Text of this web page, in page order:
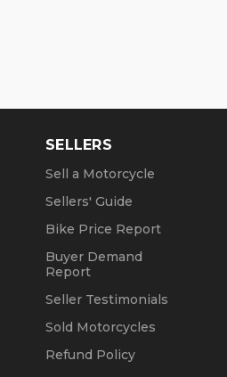
SELLERS
Sell a Motorcycle
Sellers' Guide
Bike Price Report
Buyer Demand
Report
Seller Testimonials
Sold Motorcycles
Refund Policy